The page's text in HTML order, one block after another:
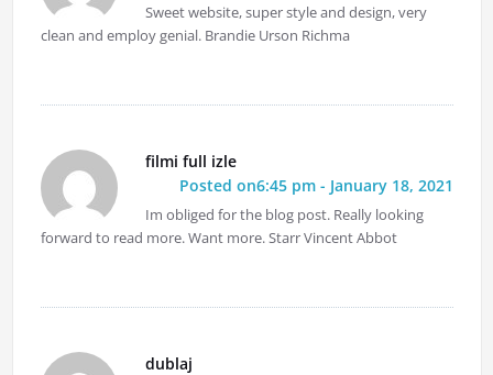
Sweet website, super style and design, very
clean and employ genial. Brandie Urson Richma
filmi full izle
Posted on6:45 pm - January 18, 2021
Im obliged for the blog post. Really looking
forward to read more. Want more. Starr Vincent Abbot
dublaj